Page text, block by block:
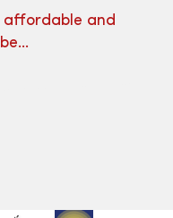
affordable and